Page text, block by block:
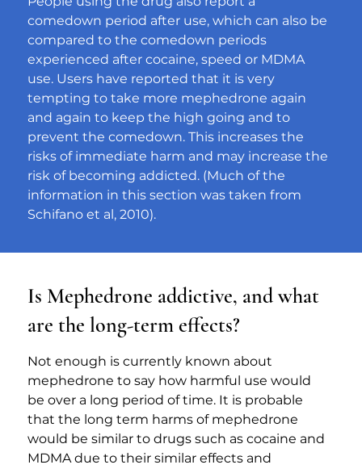
comedown period after use, which can also be
compared to the comedown periods
experienced after cocaine, speed or MDMA
use. Users have reported that it is very
tempting to take more mephedrone again
and again to keep the high going and to
prevent the comedown. This increases the
risks of immediate harm and may increase the
risk of becoming addicted. (Much of the
information in this section was taken from
Schifano et al, 2010).
Is Mephedrone addictive, and what
are the long-term effects?
Not enough is currently known about
mephedrone to say how harmful use would
be over a long period of time. It is probable
that the long term harms of mephedrone
would be similar to drugs such as cocaine and
MDMA due to their similar effects and